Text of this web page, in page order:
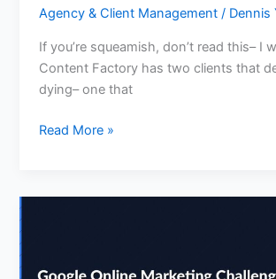
Agency & Client Management / Dennis
If you’re squeamish, don’t read this– I
Content Factory has two clients that
dying– one that
DEAD
get
off
Read More »
Challenge